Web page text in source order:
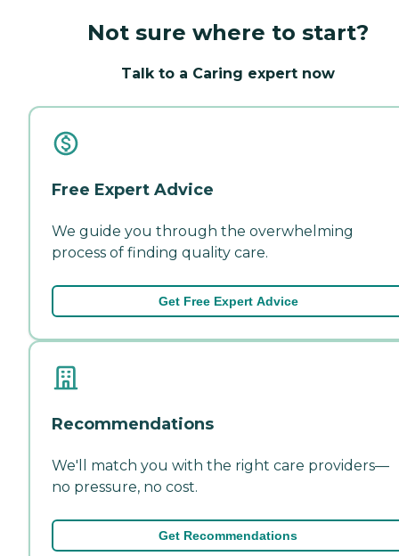
Not sure where to start?
Talk to a Caring expert now
Free Expert Advice
We guide you through the overwhelming
process of finding quality care.
Get Free Expert Advice
Recommendations
We'll match you with the right care providers—
no pressure, no cost.
Get Recommendations